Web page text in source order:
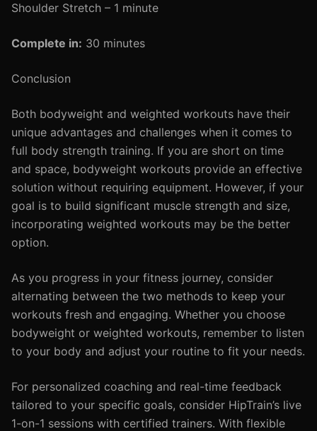
Shoulder Stretch – 1 minute
Complete in: 30 minutes
Conclusion
Both bodyweight and weighted workouts have their
unique advantages and challenges when it comes to
full body strength training. If you are short on time
and space, bodyweight workouts provide an effective
solution without requiring equipment. However, if your
goal is to build significant muscle strength and size,
incorporating weighted workouts may be the better
option.
As you progress in your fitness journey, consider
alternating between the two methods to keep your
workouts fresh and engaging. Whether you choose
bodyweight or weighted workouts, remember to listen
to your body and adjust your routine to fit your needs.
For personalized coaching and real-time feedback
tailored to your specific goals, consider HipTrain’s live
1-on-1 sessions with certified trainers. With flexible